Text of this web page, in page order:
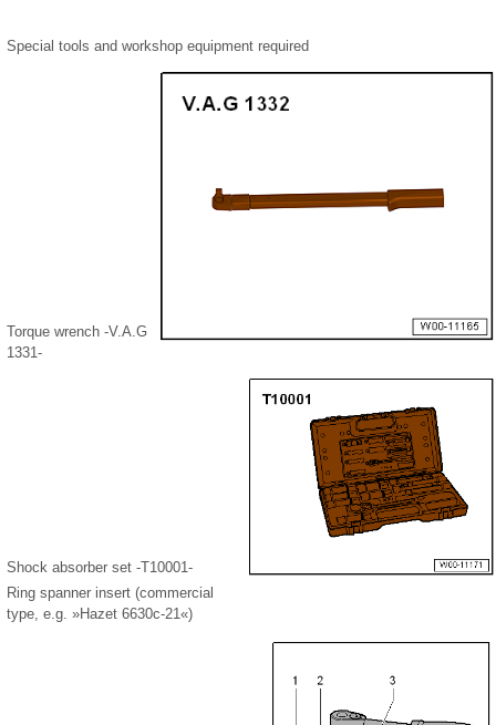
Special tools and workshop equipment required
Torque wrench -V.A.G
1331-
Shock absorber set -T10001-
Ring spanner insert (commercial
type, e.g. »Hazet 6630c-21«)